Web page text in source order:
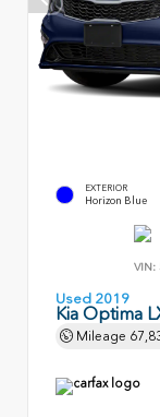
EXTERIOR
Horizon Blue
VIN:
Used 2019
Kia Optima
Mileage